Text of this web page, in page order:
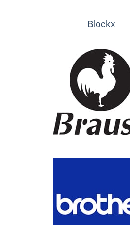
Blockx